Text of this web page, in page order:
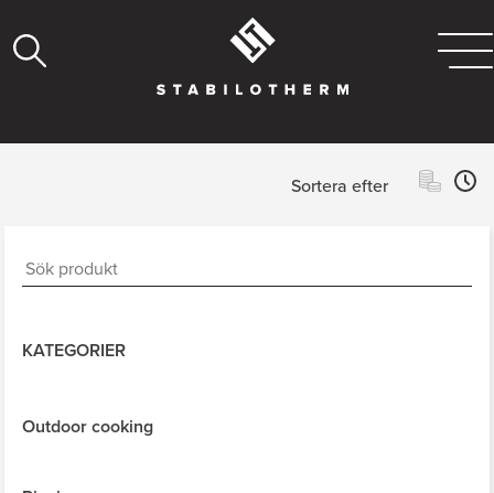
Sortera efter
KATEGORIER
Outdoor cooking